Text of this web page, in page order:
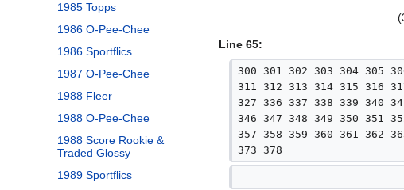
1985 Topps
1986 O-Pee-Chee
1986 Sportflics
1987 O-Pee-Chee
1988 Fleer
1988 O-Pee-Chee
1988 Score Rookie &
Traded Glossy
1989 Sportflics
Line 65:
300 301 302 303 304 305
311 312 313 314 315 316
327 336 337 338 339 340
346 347 348 349 350 351
357 358 359 360 361 362
373 378